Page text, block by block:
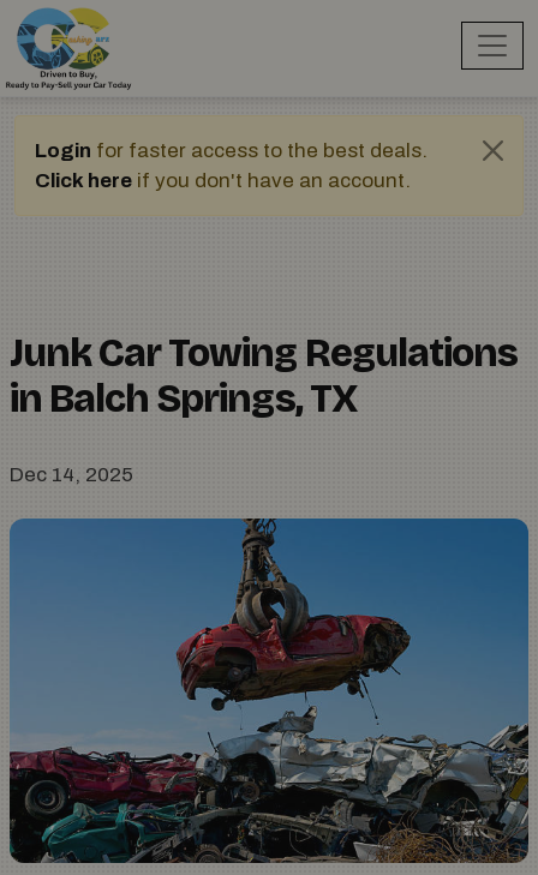
Login for faster access to the best deals.
Click here if you don't have an account.
Junk Car Towing Regulations
in Balch Springs, TX
Dec 14, 2025